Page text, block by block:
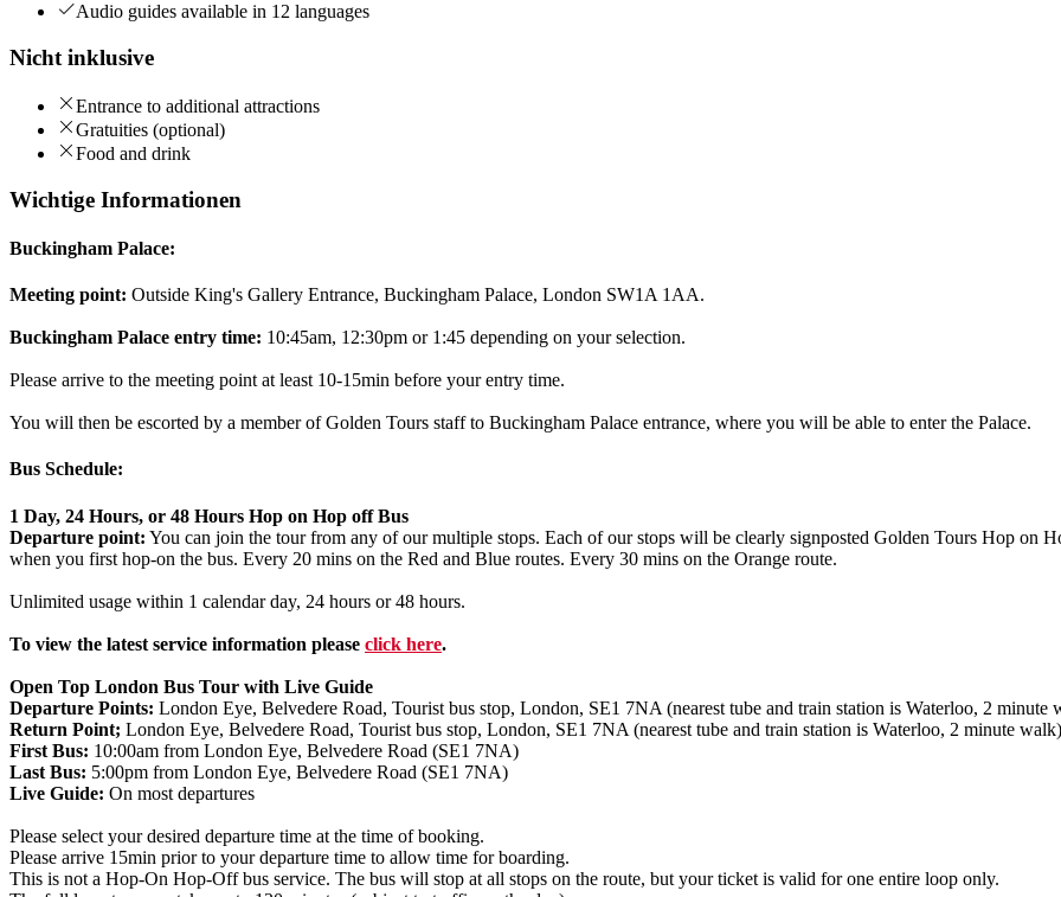
Audio guides available in 12 languages
Nicht inklusive
Entrance to additional attractions
Gratuities (optional)
Food and drink
Wichtige Informationen
Buckingham Palace:
Meeting point: Outside King's Gallery Entrance, Buckingham Palace, London SW1A 1AA.
Buckingham Palace entry time: 10:45am, 12:30pm or 1:45 depending on your selection.
Please arrive to the meeting point at least 10-15min before your entry time.
You will then be escorted by a member of Golden Tours staff to Buckingham Palace entrance, where you will be able to enter the Palace.
Bus Schedule:
1 Day, 24 Hours, or 48 Hours Hop on Hop off Bus
Departure point: You can join the tour from any of our multiple stops. Each of our stops will be clearly signposted Golden Tours Hop on
when you first hop-on the bus. Every 20 mins on the Red and Blue routes. Every 30 mins on the Orange route.
Unlimited usage within 1 calendar day, 24 hours or 48 hours.
To view the latest service information please click here.
Open Top London Bus Tour with Live Guide
Departure Points: London Eye, Belvedere Road, Tourist bus stop, London, SE1 7NA (nearest tube and train station is Waterloo, 2 minute
Return Point; London Eye, Belvedere Road, Tourist bus stop, London, SE1 7NA (nearest tube and train station is Waterloo, 2 minute
First Bus: 10:00am from London Eye, Belvedere Road (SE1 7NA)
Last Bus: 5:00pm from London Eye, Belvedere Road (SE1 7NA)
Live Guide: On most departures
Please select your desired departure time at the time of booking.
Please arrive 15min prior to your departure time to allow time for boarding.
This is not a Hop-On Hop-Off bus service. The bus will stop at all stops on the route, but your ticket is valid for one entire loop only.